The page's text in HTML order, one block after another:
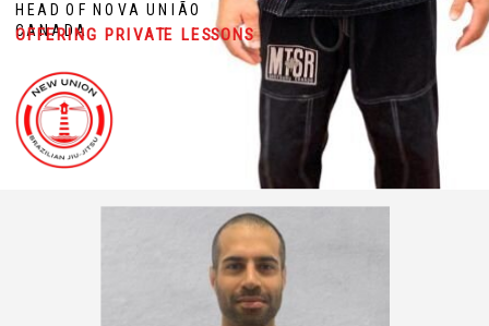
HEAD OF NOVA UNIÃO
CANADA
OFFERING PRIVATE LESSONS